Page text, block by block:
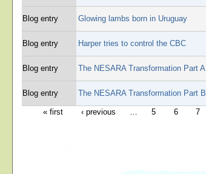
Blog entry Glowing lambs born in Uruguay
Blog entry Harper tries to control the CBC
Blog entry The NESARA Transformation Part A
Blog entry The NESARA Transformation Part B
« first
‹ previous … 5 6 7